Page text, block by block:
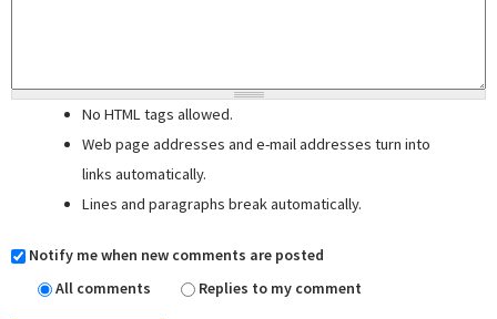
No HTML tags allowed.
Web page addresses and e-mail addresses turn into
links automatically.
Lines and paragraphs break automatically.
Notify me when new comments are posted
All comments
Replies to my comment